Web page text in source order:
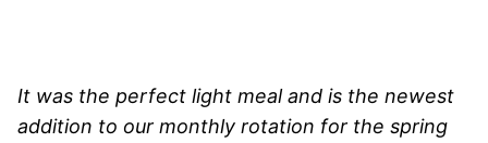
It was the perfect light meal and is the newest
addition to our monthly rotation for the spring